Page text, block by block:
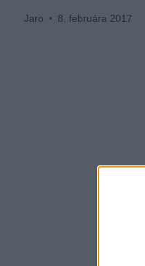
Jaro 8. februára 2017